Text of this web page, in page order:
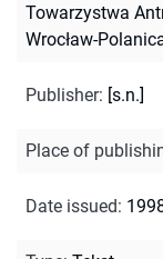
Towarzystwa
Wrocław-
Publisher: [s.n.]
Place of
Date issued: